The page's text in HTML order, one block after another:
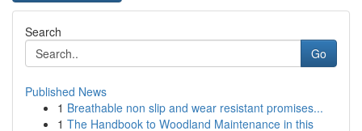
Search
Go
Published News
1 Breathable non slip and wear resistant promises...
1 The Handbook to Woodland Maintenance in this